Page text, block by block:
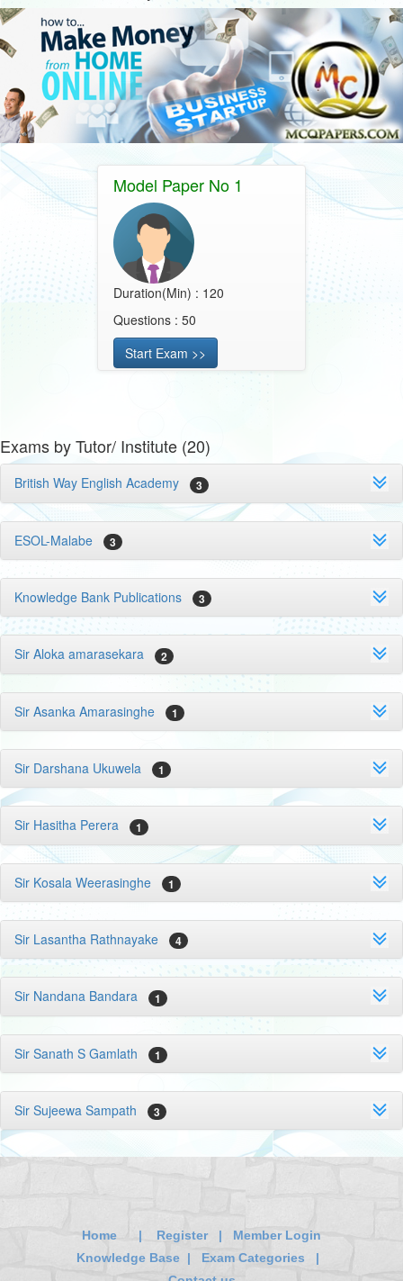
Model Paper No 1
Duration(Min) : 120
Questions : 50
Start Exam >>
Exams by Tutor/ Institute (20)
British Way English Academy 3
ESOL-Malabe 3
Knowledge Bank Publications 3
Sir Aloka amarasekara 2
Sir Asanka Amarasinghe 1
Sir Darshana Ukuwela 1
Sir Hasitha Perera 1
Sir Kosala Weerasinghe 1
Sir Lasantha Rathnayake 4
Sir Nandana Bandara 1
Sir Sanath S Gamlath 1
Sir Sujeewa Sampath 3
Home | Register| Member Login
Knowledge Base | Exam Categories |